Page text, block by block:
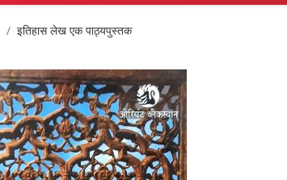
इतिहास लेख एक पाठ्यपुस्तक